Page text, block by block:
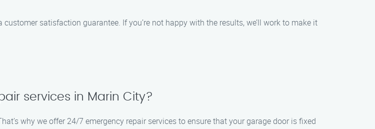
satisfaction guarantee. If you’re not happy with the results, we’ll work to make it
services in Marin City?
why we offer 24/7 emergency repair services to ensure that your garage door is fixed